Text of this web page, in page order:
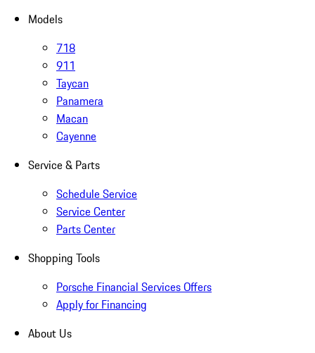
Models
718
911
Taycan
Panamera
Macan
Cayenne
Service & Parts
Schedule Service
Service Center
Parts Center
Shopping Tools
Porsche Financial Services Offers
Apply for Financing
About Us